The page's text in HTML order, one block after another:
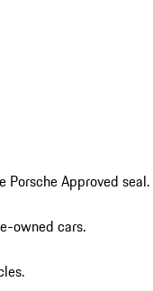
Approved seal.
owned cars.